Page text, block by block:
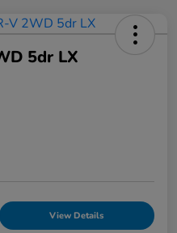
5dr LX
View Details